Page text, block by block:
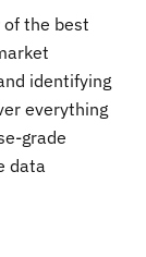
the best
identifying
everything
grade
data